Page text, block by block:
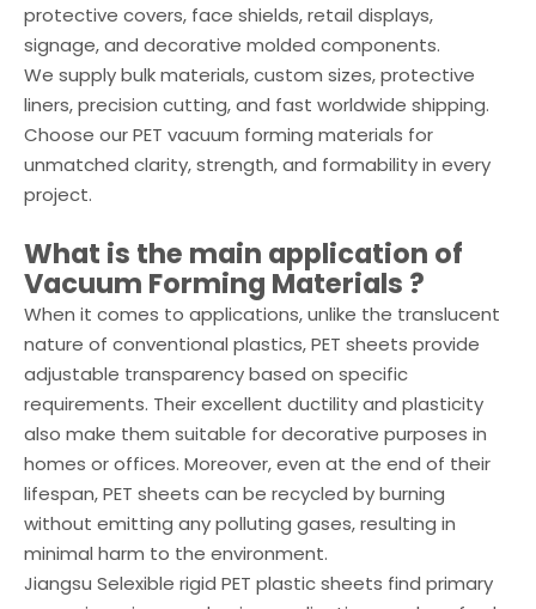
protective covers, face shields, retail displays,
signage, and decorative molded components.
We supply bulk materials, custom sizes, protective
liners, precision cutting, and fast worldwide shipping.
Choose our PET vacuum forming materials for
unmatched clarity, strength, and formability in every
project.
What is the main application of
Vacuum Forming Materials ?
When it comes to applications, unlike the translucent
nature of conventional plastics, PET sheets provide
adjustable transparency based on specific
requirements. Their excellent ductility and plasticity
also make them suitable for decorative purposes in
homes or offices. Moreover, even at the end of their
lifespan, PET sheets can be recycled by burning
without emitting any polluting gases, resulting in
minimal harm to the environment.
Jiangsu Selexible rigid PET plastic sheets find primary